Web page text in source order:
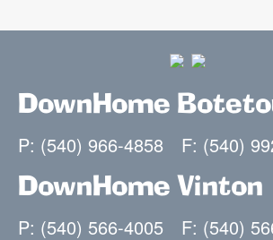
DownHome
P: (540) 966-4858 F: (540)
DownHome Vinton
P: (540) 566-4005 F: (540)